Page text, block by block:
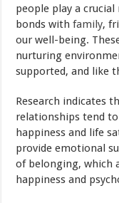
people play a
bonds withfamily,
our well-being.
nurturing
supported, and like
Research indicates
relationships tend
happiness and life
provide emotional
of belonging, which
happiness and